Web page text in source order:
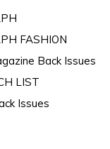
FASHION
Back Issues
LIST
Issues